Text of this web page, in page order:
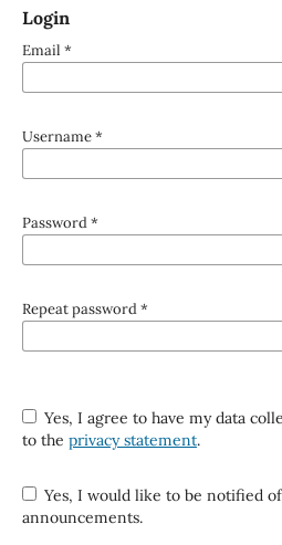
Login
Email *
Username*
Password*
Repeat password*
Yes, I agree to have my data collected and stored according
to the privacy statement.
Yes, I would like to be notified of new publications and
announcements.